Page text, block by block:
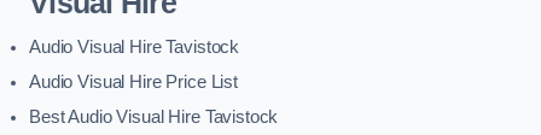
Audio Visual Hire Tavistock
Audio Visual Hire Price List
Best Audio Visual Hire Tavistock